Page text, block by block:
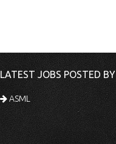
LATEST JOBS POSTED BY
ASML